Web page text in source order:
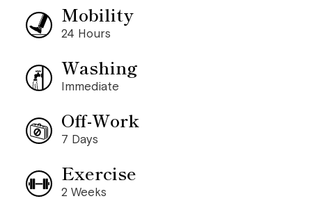
Mobility
24 Hours
Washing
Immediate
Off-Work
7 Days
Exercise
2 Weeks